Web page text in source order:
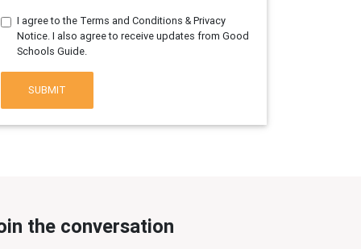
I agree to the Terms and Conditions & Privacy
Notice. I also agree to receive updates from Good
Schools Guide.
SUBMIT
the conversation